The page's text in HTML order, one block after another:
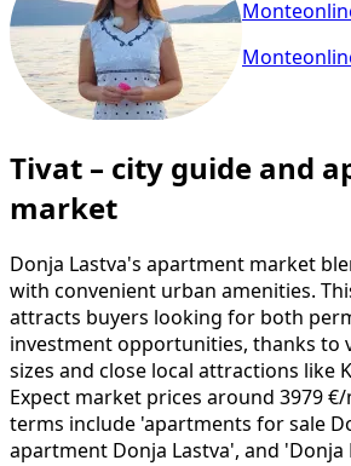
Tivat – city guide and
market
Donja Lastva's apartment market
with convenient urban amenities.
attracts buyers looking for both
investment opportunities, thanks to
sizes and close local attractions like
Expect market prices around 3979
terms include 'apartments for sale
apartment Donja Lastva', and 'Donja